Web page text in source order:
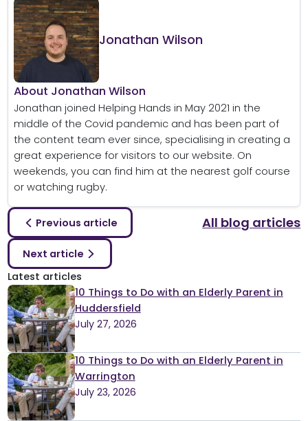
Jonathan Wilson
About Jonathan Wilson
Jonathan joined Helping Hands in May 2021 in the
middle of the Covid pandemic and has been part of
the content team ever since, specialising in creating a
great experience for visitors to our website. On
weekends, you can find him at the nearest golf course
or watching rugby.
Previous article All blog articles
Next article
Latest articles
10 Things to Do with an Elderly Parent in
Huddersfield
July 27, 2026
10 Things to Do with an Elderly Parent in
Warrington
July 23, 2026